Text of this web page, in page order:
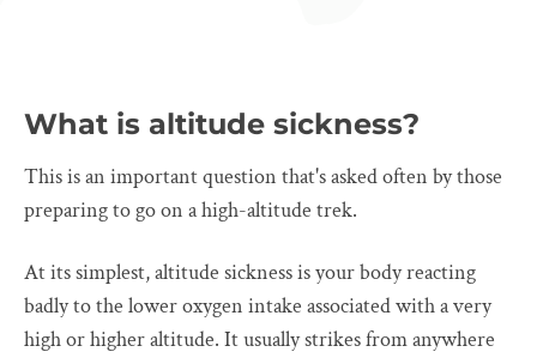
What is altitude sickness?
This is an important question that's asked often by those
preparing to go on a high-altitude trek.
At its simplest, altitude sickness is your body reacting
badly to the lower oxygen intake associated with a very
high or higher altitude. It usually strikes from anywhere